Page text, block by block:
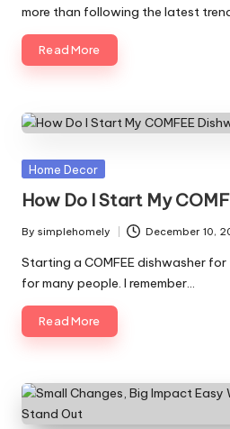
more than following the latest
Read More
Posted
Home Decor
How Do I Start My
Posted
by
By simplehomely December 10,
Starting a COMFEE dishwasher
for many people. I remember…
Read More